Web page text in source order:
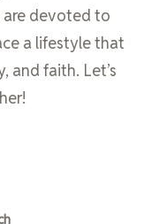
devoted to
a lifestyle that
and faith. Let’s